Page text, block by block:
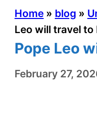
Home » blog »
Leo will travel to
Pope Leo
February 27,